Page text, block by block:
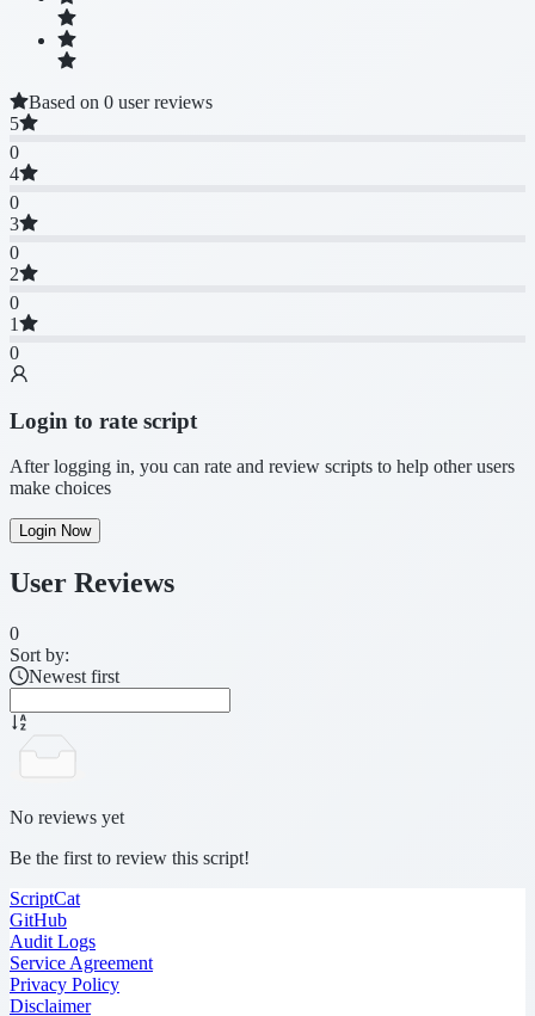
Based on 0 user reviews
5
0
4
0
3
0
2
0
1
0
Login to rate script
After logging in, you can rate and review scripts to help other users
make choices
Login Now
User Reviews
0
Sort by:
Newest first
No reviews yet
Be the first to review this script!
ScriptCat
GitHub
Audit Logs
Service Agreement
Privacy Policy
Disclaimer